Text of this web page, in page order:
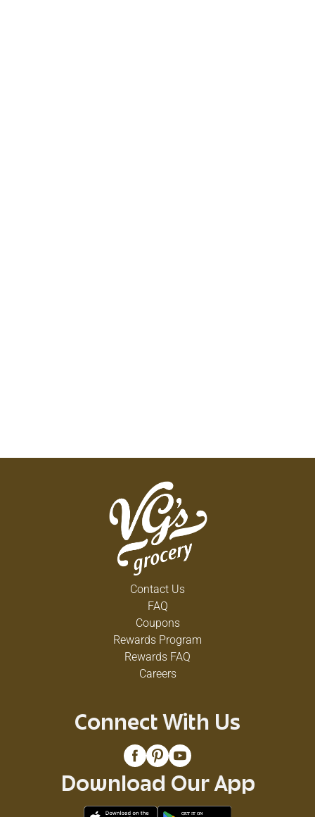
Contact Us
FAQ
Coupons
Rewards Program
Rewards FAQ
Careers
Connect With Us
Download Our App